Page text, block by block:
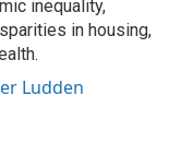
inequality,
in housing,
Ludden